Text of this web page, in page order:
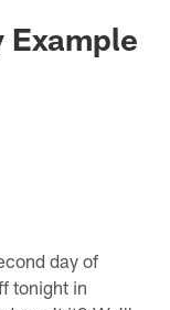
Example
day of
tonight in